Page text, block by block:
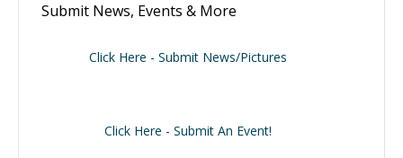
Submit News, Events & More
Click Here - Submit News/Pictures
Click Here - Submit An Event!